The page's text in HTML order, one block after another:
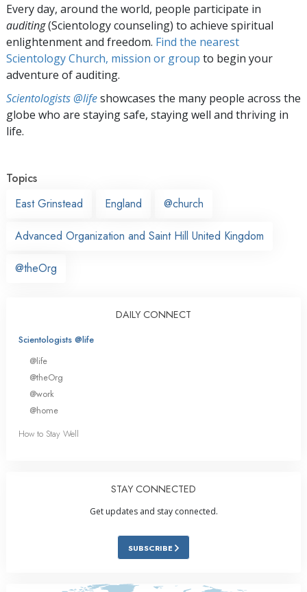
Every day, around the world, people participate in
auditing(Scientology counseling) to achieve spiritual
enlightenment and freedom. Find the nearest
Scientology Church, mission or group to begin your
adventure of auditing.
Scientologists @lifeshowcases the many people across the
globe who are staying safe, staying well and thriving in
life.
Topics
East Grinstead
England @church
Advanced Organization and Saint Hill United Kingdom
@theOrg
DAILY CONNECT
Scientologists @life
@life
@theOrg
@work
@home
How to Stay Well
STAY CONNECTED
Get updates and stay connected.
SUBSCRIBE